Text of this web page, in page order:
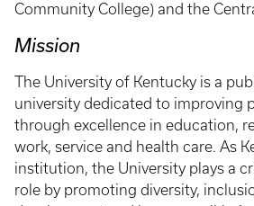
Community College) and the
Mission
The University of Kentucky is a
university dedicated to improving
through excellence in education,
work, service and health care. As
institution, the University plays a
role by promoting diversity,